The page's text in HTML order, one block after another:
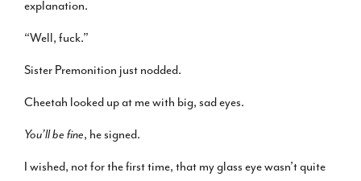
explanation.
“Well, fuck.”
Sister Premonition just nodded.
Cheetah looked up at me with big, sad eyes.
You’ll be fine, he signed.
I wished, not for the first time, that my glass eye wasn’t quite